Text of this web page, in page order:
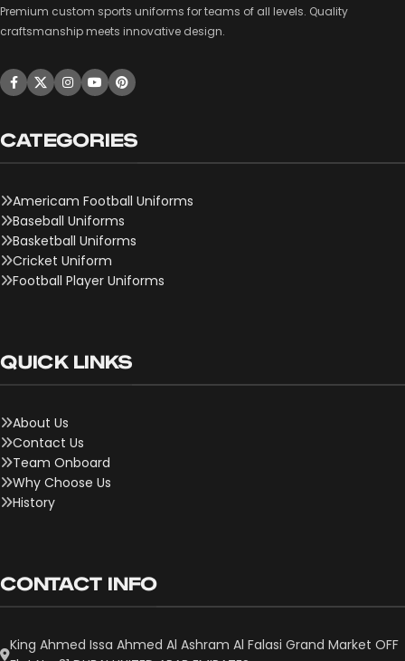
Premium custom sports uniforms for teams of all levels. Quality
craftsmanship meets innovative design.
CATEGORIES
Americam Football Uniforms
Baseball Uniforms
Basketball Uniforms
Cricket Uniform
Football Player Uniforms
QUICK LINKS
About Us
Contact Us
Team Onboard
Why Choose Us
History
CONTACT INFO
King Ahmed Issa Ahmed Al Ashram Al Falasi Grand Market OFF